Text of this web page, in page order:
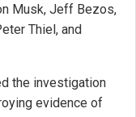
Musk, Jeff Bezos,
Thiel, and
the investigation
evidence of